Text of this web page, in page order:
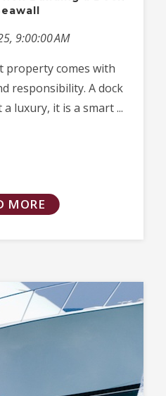
9:00:00 AM
property comes with
responsibility. A dock
luxury, it is a smart ...
MORE